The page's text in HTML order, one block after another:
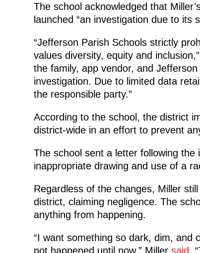
The school acknowledged that
launched “an investigation due to its
“Jefferson Parish Schools strictly
values diversity, equity and
the family, app vendor, and
investigation. Due to limited data
the responsible party.”
According to the school, the district
district-wide in an effort to prevent
The school sent a letter following the
inappropriate drawing and use of a
Regardless of the changes, Miller
district, claiming negligence. The
anything from happening.
“I want something so dark, dim, and
not happened until now,” Miller said.